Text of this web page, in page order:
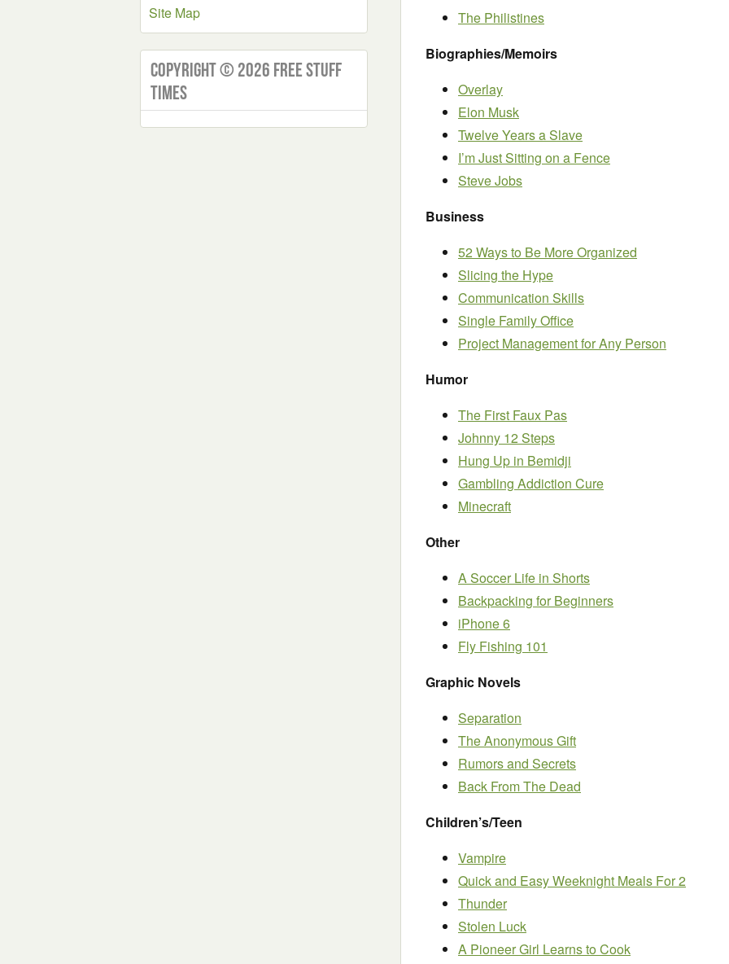
The Philistines
Biographies/Memoirs
Overlay
Elon Musk
Twelve Years a Slave
I’m Just Sitting on a Fence
Steve Jobs
Business
52 Ways to Be More Organized
Slicing the Hype
Communication Skills
Single Family Office
Project Management for Any Person
Humor
The First Faux Pas
Johnny 12 Steps
Hung Up in Bemidji
Gambling Addiction Cure
Minecraft
Other
A Soccer Life in Shorts
Backpacking for Beginners
iPhone 6
Fly Fishing 101
Graphic Novels
Separation
The Anonymous Gift
Rumors and Secrets
Back From The Dead
Children’s/Teen
Vampire
Quick and Easy Weeknight Meals For 2
Thunder
Stolen Luck
A Pioneer Girl Learns to Cook
Site Map
Copyright © 2026 Free Stuff
Times